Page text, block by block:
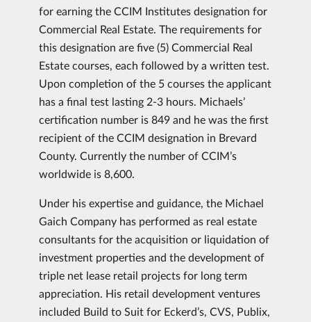
for earning the CCIM Institutes designation for
Commercial Real Estate. The requirements for
this designation are five (5) Commercial Real
Estate courses, each followed by a written test.
Upon completion of the 5 courses the applicant
has a final test lasting 2-3 hours. Michaels’
certification number is 849 and he was the first
recipient of the CCIM designation in Brevard
County. Currently the number of CCIM’s
worldwide is 8,600.
Under his expertise and guidance, the Michael
Gaich Company has performed as real estate
consultants for the acquisition or liquidation of
investment properties and the development of
triple net lease retail projects for long term
appreciation. His retail development ventures
included Build to Suit for Eckerd’s, CVS, Publix,